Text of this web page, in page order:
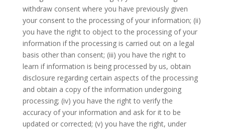
withdraw consent where you have previously given
your consent to the processing of your information; (ii)
you have the right to object to the processing of your
information if the processing is carried out on a legal
basis other than consent; (iii) you have the right to
learn if information is being processed by us, obtain
disclosure regarding certain aspects of the processing
and obtain a copy of the information undergoing
processing; (iv) you have the right to verify the
accuracy of your information and ask for it to be
updated or corrected; (v) you have the right, under